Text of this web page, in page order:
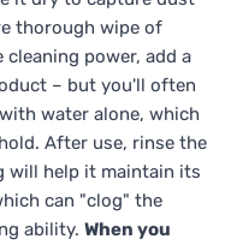
thorough wipe of
power, add a
– but you'll often
water alone, which
After use, rinse the
will help it maintain its
can "clog" the
ability. When you